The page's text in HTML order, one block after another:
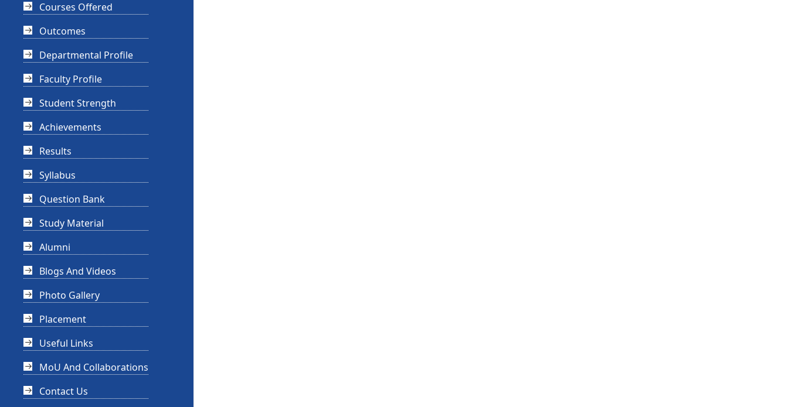
Courses Offered
Outcomes
Departmental Profile
Faculty Profile
Student Strength
Achievements
Results
Syllabus
Question Bank
Study Material
Alumni
Blogs And Videos
Photo Gallery
Placement
Useful Links
MoU And Collaborations
Contact Us